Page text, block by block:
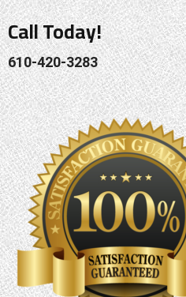
Call Today!
610-420-3283